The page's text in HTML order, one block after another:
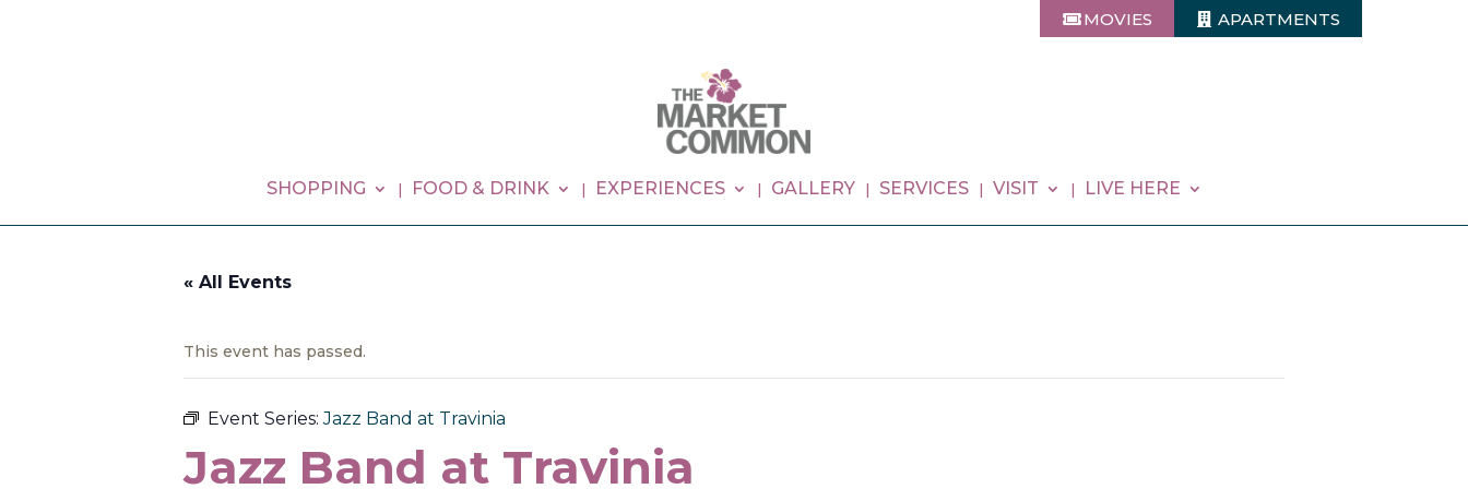
MOVIES APARTMENTS
SHOPPING FOOD & DRINK EXPERIENCES GALLERY SERVICES VISIT LIVE HERE
« All Events
This event has passed.
Event Series:Jazz Band at Travinia
Jazz Band at Travinia